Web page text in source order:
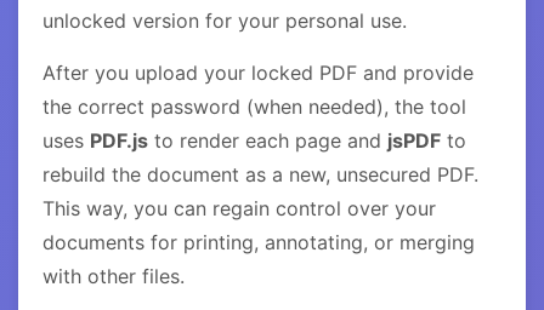
unlocked version for your personal use.
After you upload your locked PDF and provide
the correct password (when needed), the tool
uses PDF.js to render each page and jsPDF to
rebuild the document as a new, unsecured PDF.
This way, you can regain control over your
documents for printing, annotating, or merging
with other files.